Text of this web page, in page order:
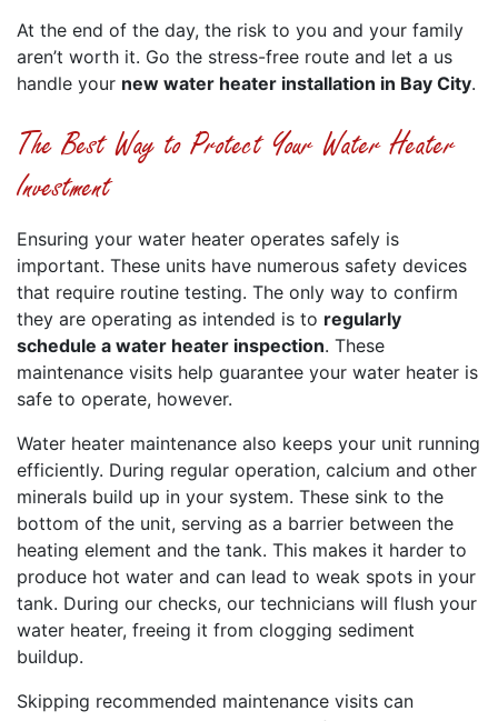
At the end of the day, the risk to you and your family
aren’t worth it. Go the stress-free route and let a us
handle your new water heater installation in Bay City.
The Best Way to Protect Your Water Heater
Investment
Ensuring your water heater operates safely is
important. These units have numerous safety devices
that require routine testing. The only way to confirm
they are operating as intended is to regularly
schedule a water heater inspection. These
maintenance visits help guarantee your water heater is
safe to operate, however.
Water heater maintenance also keeps your unit running
efficiently. During regular operation, calcium and other
minerals build up in your system. These sink to the
bottom of the unit, serving as a barrier between the
heating element and the tank. This makes it harder to
produce hot water and can lead to weak spots in your
tank. During our checks, our technicians will flush your
water heater, freeing it from clogging sediment
buildup.
Skipping recommended maintenance visits can